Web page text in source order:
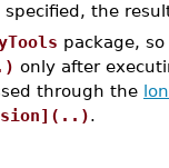
specified, the
package,
only after
through the
.